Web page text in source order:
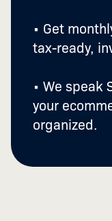
• Get
tax-ready,
• We speak
your
organized.